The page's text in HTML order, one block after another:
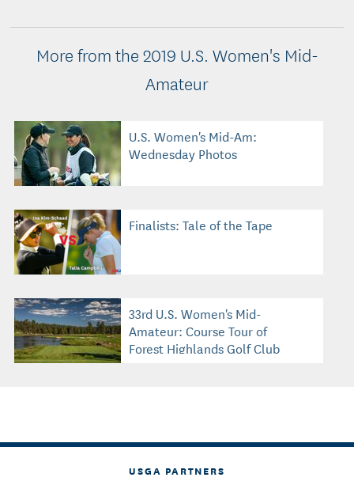
More from the 2019 U.S. Women's Mid-
Amateur
U.S. Women's Mid-Am:
Wednesday Photos
Finalists: Tale of the Tape
33rd U.S. Women's Mid-
Amateur: Course Tour of
Forest Highlands Golf Club
USGA PARTNERS